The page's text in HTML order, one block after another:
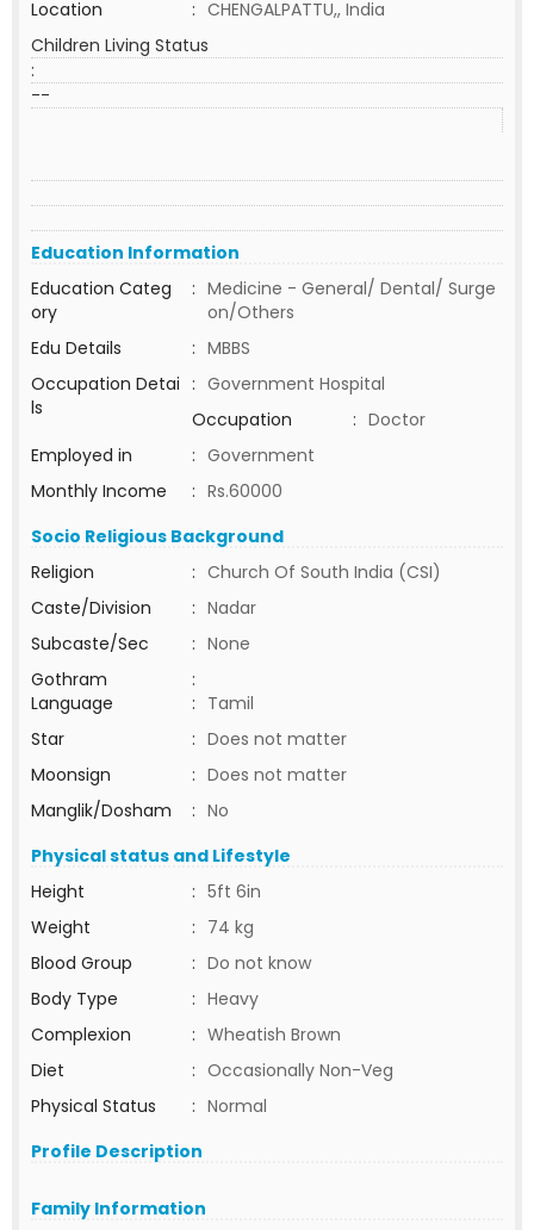
Location
: CHENGALPATTU,, India
Children Living Status
:
--
Education Information
Education Categ
ory
: Medicine - General/ Dental/ Surge
on/Others
Edu Details
: MBBS
Occupation Detai
ls
: Government Hospital
Occupation
: Doctor
Employed in
: Government
Monthly Income
: Rs.60000
Socio Religious Background
Religion
: Church Of South India (CSI)
Caste/Division
: Nadar
Subcaste/Sec
: None
Gothram
:
Language
: Tamil
Star
: Does not matter
Moonsign
: Does not matter
Manglik/Dosham
: No
Physical status and Lifestyle
Height
: 5ft 6in
Weight
: 74 kg
Blood Group
: Do not know
Body Type
: Heavy
Complexion
: Wheatish Brown
Diet
: Occasionally Non-Veg
Physical Status
: Normal
Profile Description
Family Information